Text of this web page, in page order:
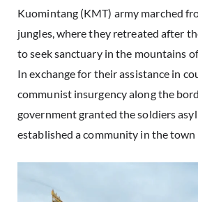
Kuomintang (KMT) army marched
jungles, where they retreated after
to seek sanctuary in the mountains
In exchange for their assistance in
communist insurgency along the
government granted the soldiers
established a community in the town